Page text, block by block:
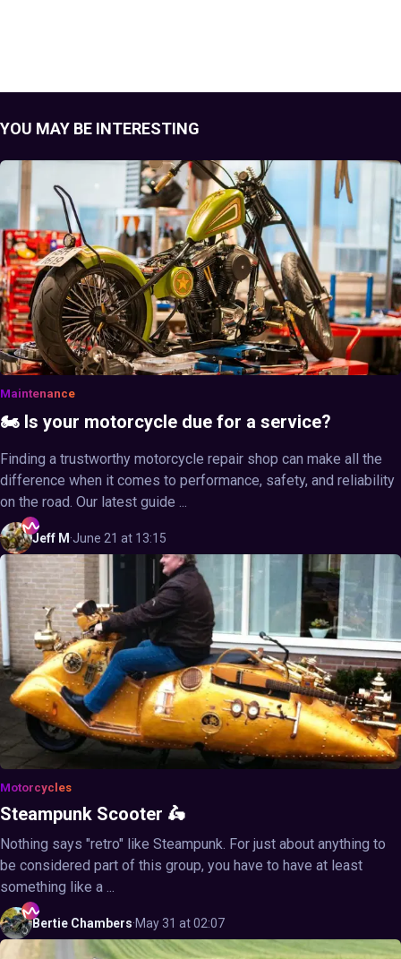
YOU MAY BE INTERESTING
Maintenance
🏍️ Is your motorcycle due for a service?
Finding a trustworthy motorcycle repair shop can make all the
difference when it comes to performance, safety, and reliability
on the road. Our latest guide ...
Jeff M·June 21 at 13:15
Motorcycles
Steampunk Scooter 🛵
Nothing says "retro" like Steampunk. For just about anything to
be considered part of this group, you have to have at least
something like a ...
Bertie Chambers·May 31 at 02:07